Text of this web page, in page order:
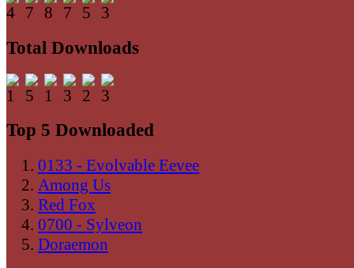
Total Downloads
Top 5 Downloaded
0133 - Evolvable Eevee
Among Us
Red Fox
0700 - Sylveon
Doraemon